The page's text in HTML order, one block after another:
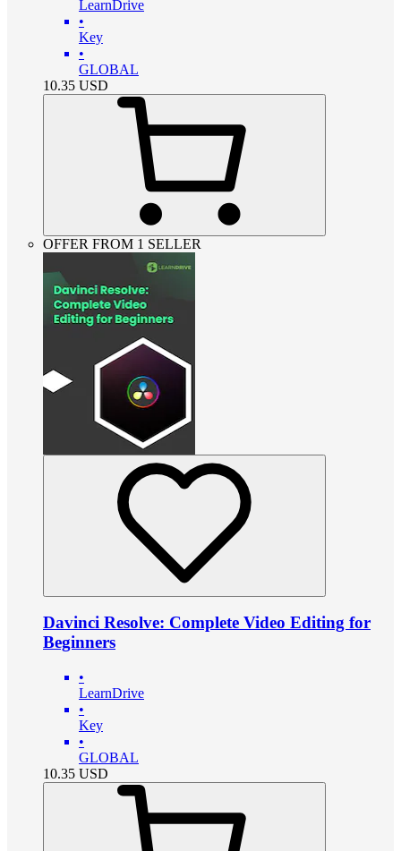
LearnDrive
•
Key
•
GLOBAL
10.35 USD
OFFER FROM 1 SELLER
Davinci Resolve: Complete Video Editing for
Beginners
•
LearnDrive
•
Key
•
GLOBAL
10.35 USD